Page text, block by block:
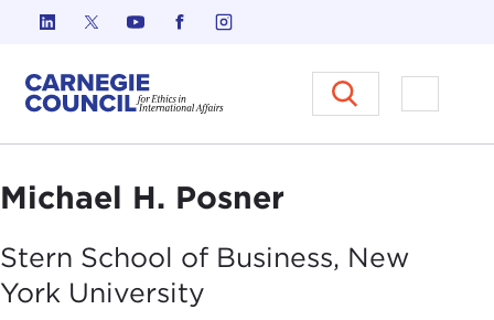
Skip to content
Carnegie Council on Ethics in
Open
Michael H. Posner
Stern School of Business, New
York University